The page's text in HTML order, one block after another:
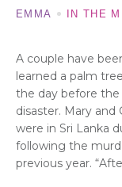
EMMA IN THE
A couple have
learned a palm
the day before
disaster. Mary and
were in Sri Lanka
following the
previous year.